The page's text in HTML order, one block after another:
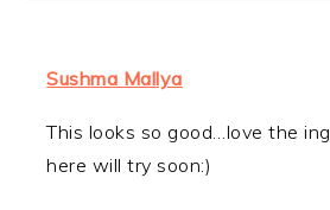
Sushma Mallya
This looks so good…love the
here will try soon:)